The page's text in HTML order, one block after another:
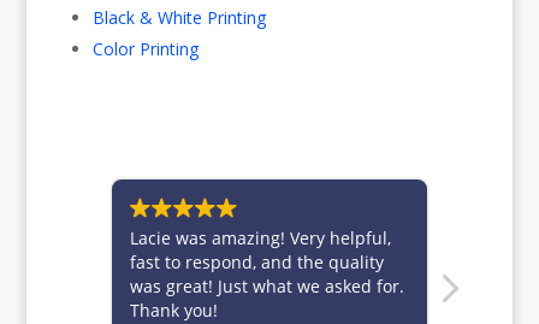
Black & White Printing
Color Printing
Lacie was amazing! Very helpful,
fast to respond, and the quality
was great! Just what we asked for.
Thank you!
customers.